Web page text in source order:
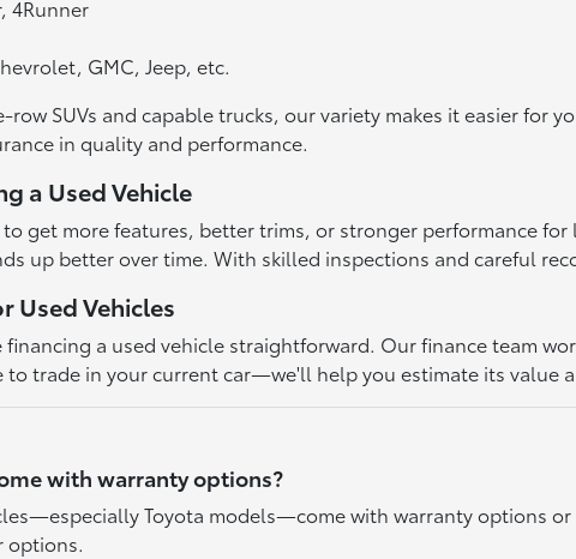
4Runner
GMC, Jeep, etc.
row SUVs and capable trucks, our variety makes it easier for
in quality and performance.
a Used Vehicle
get more features, better trims, or stronger performance
up better over time. With skilled inspections and careful
Used Vehicles
financing a used vehicle straightforward. Our finance team
to trade in your current car—we'll help you estimate its value
with warranty options?
Toyota models—come with warranty options
options.